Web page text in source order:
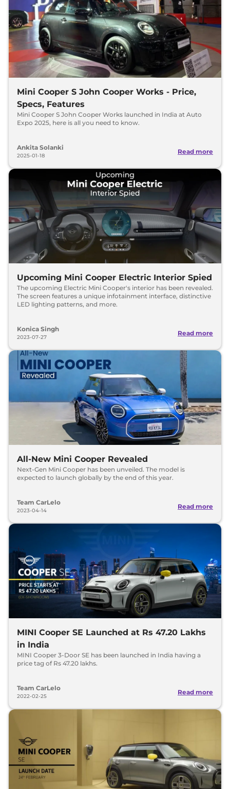
Mini Cooper S John Cooper Works - Price,
Specs, Features
Mini Cooper S John Cooper Works launched in India at Auto
Expo 2025, here is all you need to know.
Ankita Solanki
2025-01-18
Read more
Upcoming Mini Cooper Electric Interior Spied
The upcoming Electric Mini Cooper's interior has been revealed.
The screen features a unique infotainment interface, distinctive
LED lighting patterns, and more.
Konica Singh
2023-07-27
Read more
All-New Mini Cooper Revealed
Next-Gen Mini Cooper has been unveiled. The model is
expected to launch globally by the end of this year.
Team CarLelo
2023-04-14
Read more
MINI Cooper SE Launched at Rs 47.20 Lakhs
in India
MINI Cooper 3-Door SE has been launched in India having a
price tag of Rs 47.20 lakhs.
Team CarLelo
2022-02-25
Read more